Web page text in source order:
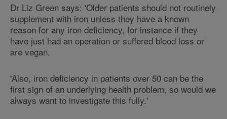
Dr Liz Green says: 'Older patients should not routinely
supplement with iron unless they have a known
reason for any iron deficiency, for instance if they
have just had an operation or suffered blood loss or
are vegan.
'Also, iron deficiency in patients over 50 can be the
first sign of an underlying health problem, so would we
always want to investigate this fully.'